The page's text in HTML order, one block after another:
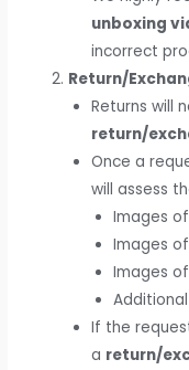
unboxing
incorrect
Return/
Returns will
return/
Once a
will assess
Images
Images
Images
If the
a return/